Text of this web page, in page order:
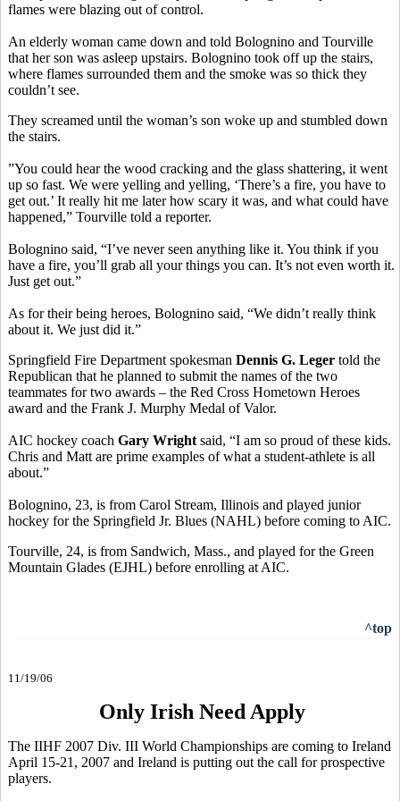
flames were blazing out of control.
An elderly woman came down and told Bolognino and Tourville
that her son was asleep upstairs. Bolognino took off up the stairs,
where flames surrounded them and the smoke was so thick they
couldn’t see.
They screamed until the woman’s son woke up and stumbled down
the stairs.
”You could hear the wood cracking and the glass shattering, it went
up so fast. We were yelling and yelling, ‘There’s a fire, you have to
get out.’ It really hit me later how scary it was, and what could have
happened,” Tourville told a reporter.
Bolognino said, “I’ve never seen anything like it. You think if you
have a fire, you’ll grab all your things you can. It’s not even worth it.
Just get out.”
As for their being heroes, Bolognino said, “We didn’t really think
about it. We just did it.”
Springfield Fire Department spokesman Dennis G. Leger told the
Republican that he planned to submit the names of the two
teammates for two awards – the Red Cross Hometown Heroes
award and the Frank J. Murphy Medal of Valor.
AIC hockey coach Gary Wright said, “I am so proud of these kids.
Chris and Matt are prime examples of what a student-athlete is all
about.”
Bolognino, 23, is from Carol Stream, Illinois and played junior
hockey for the Springfield Jr. Blues (NAHL) before coming to AIC.
Tourville, 24, is from Sandwich, Mass., and played for the Green
Mountain Glades (EJHL) before enrolling at AIC.
^top
11/19/06
Only Irish Need Apply
The IIHF 2007 Div. III World Championships are coming to Ireland
April 15-21, 2007 and Ireland is putting out the call for prospective
players.